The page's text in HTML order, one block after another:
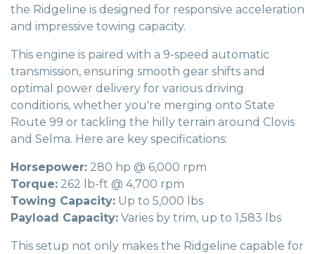
the Ridgeline is designed for responsive acceleration
and impressive towing capacity.
This engine is paired with a 9-speed automatic
transmission, ensuring smooth gear shifts and
optimal power delivery for various driving
conditions, whether you're merging onto State
Route 99 or tackling the hilly terrain around Clovis
and Selma. Here are key specifications:
Horsepower: 280 hp @ 6,000 rpm
Torque: 262 lb-ft @ 4,700 rpm
Towing Capacity: Up to 5,000 lbs
Payload Capacity: Varies by trim, up to 1,583 lbs
This setup not only makes the Ridgeline capable for